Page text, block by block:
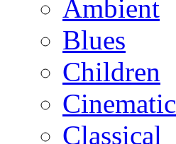
Ambient
Blues
Children
Cinematic
Classical